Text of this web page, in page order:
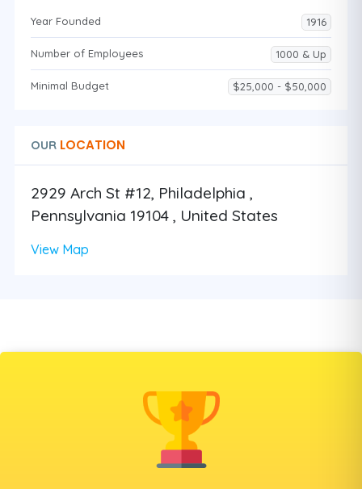
Year Founded 1916
Number of Employees 1000 & Up
Minimal Budget $25,000 - $50,000
OUR LOCATION
2929 Arch St #12, Philadelphia ,
Pennsylvania 19104 , United States
View Map